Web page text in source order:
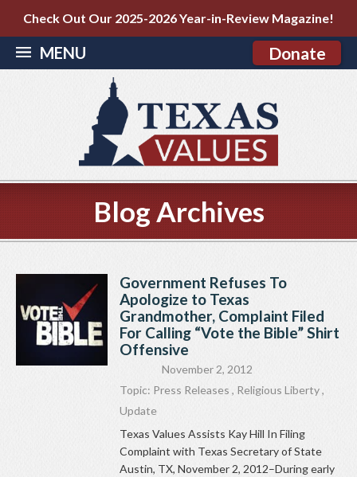
Check Out Our 2025-2026 Year-in-Review Magazine!
MENU Donate
Blog Archives
Government Refuses To
Apologize to Texas
Grandmother, Complaint Filed
For Calling “Vote the Bible” Shirt
Offensive
November 2, 2012
Topic: Press Releases , Religious Liberty,
Update
Texas Values Assists Kay Hill In Filing
Complaint with Texas Secretary of State
Austin, TX, November 2, 2012–During early